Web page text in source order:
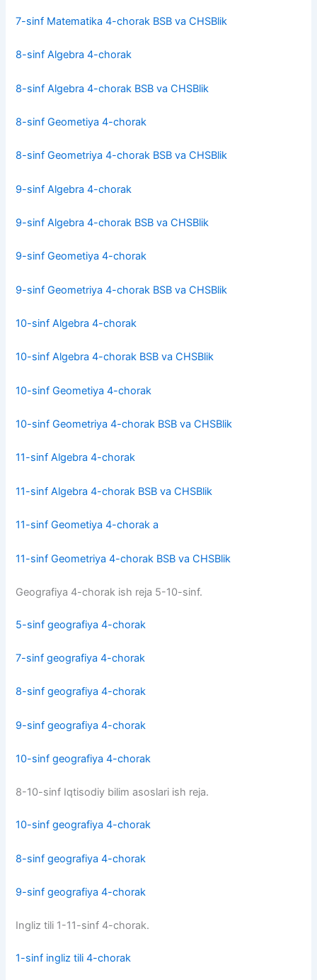
7-sinf Matematika 4-chorak BSB va CHSBlik
8-sinf Algebra 4-chorak
8-sinf Algebra 4-chorak BSB va CHSBlik
8-sinf Geometiya 4-chorak
8-sinf Geometriya 4-chorak BSB va CHSBlik
9-sinf Algebra 4-chorak
9-sinf Algebra 4-chorak BSB va CHSBlik
9-sinf Geometiya 4-chorak
9-sinf Geometriya 4-chorak BSB va CHSBlik
10-sinf Algebra 4-chorak
10-sinf Algebra 4-chorak BSB va CHSBlik
10-sinf Geometiya 4-chorak
10-sinf Geometriya 4-chorak BSB va CHSBlik
11-sinf Algebra 4-chorak
11-sinf Algebra 4-chorak BSB va CHSBlik
11-sinf Geometiya 4-chorak a
11-sinf Geometriya 4-chorak BSB va CHSBlik
Geografiya 4-chorak ish reja 5-10-sinf.
5-sinf geografiya 4-chorak
7-sinf geografiya 4-chorak
8-sinf geografiya 4-chorak
9-sinf geografiya 4-chorak
10-sinf geografiya 4-chorak
8-10-sinf Iqtisodiy bilim asoslari ish reja.
10-sinf geografiya 4-chorak
8-sinf geografiya 4-chorak
9-sinf geografiya 4-chorak
Ingliz tili 1-11-sinf 4-chorak.
1-sinf ingliz tili 4-chorak